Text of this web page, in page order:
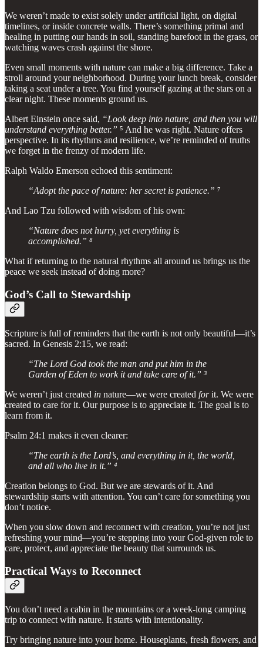
We weren’t made to exist solely under artificial light, on digital
timelines, or inside concrete walls. There’s something primal and
healing in putting our hands in soil, standing barefoot in the grass, or
watching waves crash against the shore.
Even small moments with nature can make a big difference. Take a
stroll around your neighborhood. During your lunch break, consider
taking a seat under a tree. You find yourself gazing at the stars on a
clear night. These moments ground us.
Albert Einstein once said, “Look deep into nature, and then you will
understand everything better.” ⁵ And he was right. Nature offers
perspective. In its rhythms and resilience, we’re reminded of truths
we forget in the frenzy of modern life.
Ralph Waldo Emerson echoed this sentiment:
“Adopt the pace of nature: her secret is patience.” ⁷
And Lao Tzu followed with wisdom of his own:
“Nature does not hurry, yet everything is
accomplished.” ⁸
What if returning to the natural rhythms all around us brings us the
peace we seek instead of doing more?
God’s Call to Stewardship
Scripture is full of reminders that the earth is not only beautiful—it’s
sacred. In Genesis 2:15, we read:
“The Lord God took the man and put him in the
Garden of Eden to work it and take care of it.” ³
We weren’t just created in nature—we were created forit. We were
created to care for it. Our purpose is to appreciate it. The goal is to
learn from it.
Psalm 24:1 makes it even clearer:
“The earth is the Lord’s, and everything in it, the world,
and all who live in it.” ⁴
Creation belongs to God. But we are stewards of it. And
stewardship starts with attention. You can’t care for something you
don’t notice.
When you slow down and reconnect with creation, you’re not just
refreshing your mind—you’re stepping into your God-given role to
care, protect, and appreciate the beauty that surrounds us.
Practical Ways to Reconnect
You don’t need a cabin in the mountains or a week-long camping
trip to connect with nature. It starts with intentionality.
Try bringing nature into your home. Houseplants, fresh flowers, and